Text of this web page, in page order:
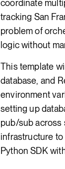
coordinate
tracking San
problem of
logic without
This template
database, and
environment
setting up
pub/sub across
infrastructure
Python SDK